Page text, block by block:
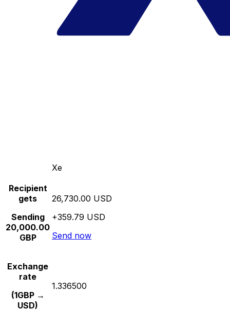
Xe
Recipient
gets
Sending
20,000.00
GBP
26,730.00 USD
+359.79 USD
Send now
Exchange
rate
(1GBP →
USD)
1.336500